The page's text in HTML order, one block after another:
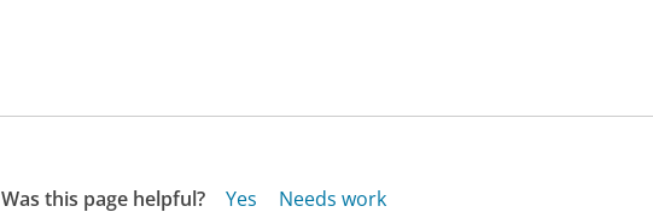
Was this page helpful? Yes Needs work